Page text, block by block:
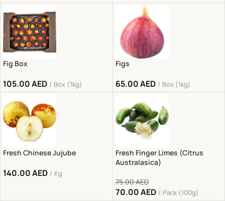
Fig Box
105.00AED Box (1kg)
Figs
65.00AED Box (1kg)
Fresh Chinese Jujube
140.00AED Kg
Fresh Finger Limes (Citrus
Australasica)
75.00AED
70.00AED Pack (100g)